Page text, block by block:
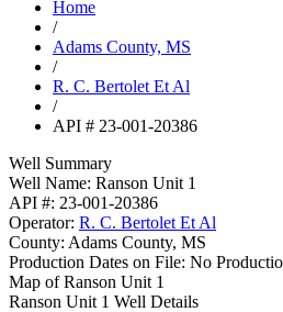
Home
/
Adams County, MS
/
R. C. Bertolet Et Al
/
API # 23-001-20386
Well Summary
Well Name: Ranson Unit 1
API #: 23-001-20386
Operator: R. C. Bertolet Et Al
County: Adams County, MS
Production Dates on File: No
Map of Ranson Unit 1
Ranson Unit 1 Well Details